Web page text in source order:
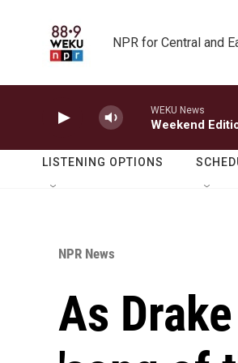
NPR for Central and
WEKU News
Weekend
LISTENING OPTIONS
NPR News
As